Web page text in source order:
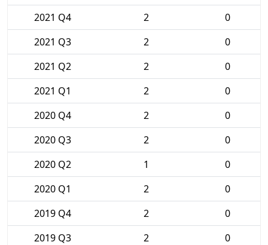
2021 Q4
2
0
2021 Q3
2
0
2021 Q2
2
0
2021 Q1
2
0
2020 Q4
2
0
2020 Q3
2
0
2020 Q2
1
0
2020 Q1
2
0
2019 Q4
2
0
2019 Q3
2
0